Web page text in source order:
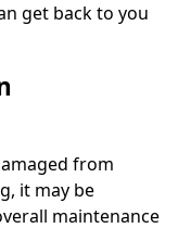
get back to you
from
it may be
maintenance